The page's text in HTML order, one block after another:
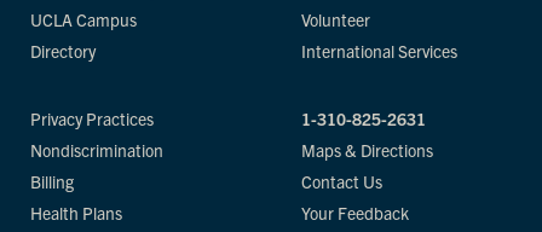
UCLA Campus
Directory
Volunteer
International Services
Privacy Practices
Nondiscrimination
Billing
Health Plans
1-310-825-2631
Maps & Directions
Contact Us
Your Feedback